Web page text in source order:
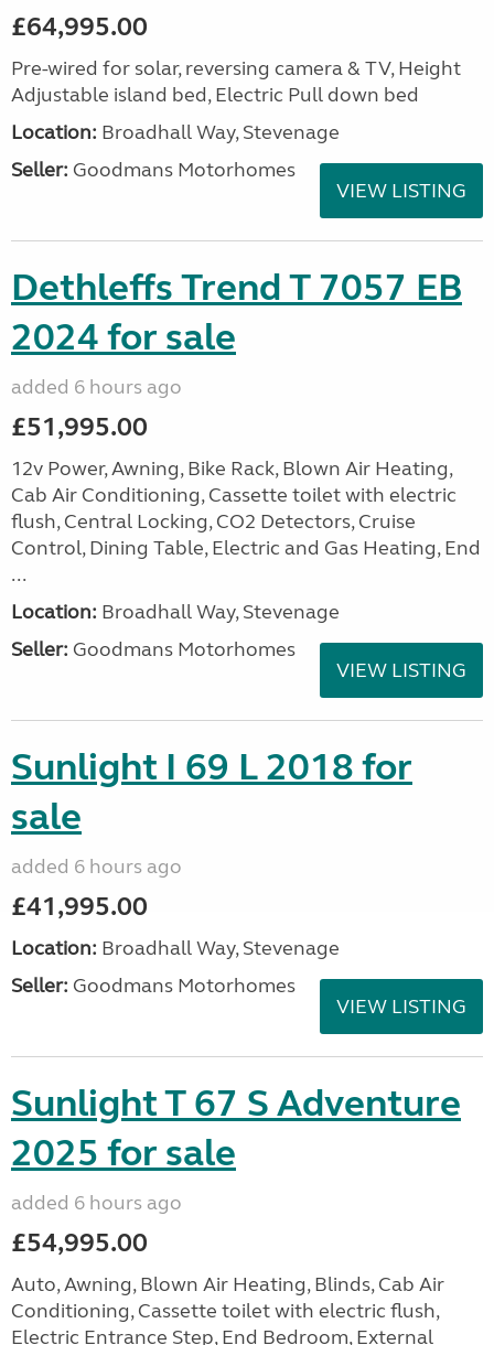
£64,995.00
Pre-wired for solar, reversing camera & TV, Height
Adjustable island bed, Electric Pull down bed
Location: Broadhall Way, Stevenage
Seller: Goodmans Motorhomes
VIEW LISTING
Dethleffs Trend T 7057 EB
2024 for sale
added 6 hours ago
£51,995.00
12v Power, Awning, Bike Rack, Blown Air Heating,
Cab Air Conditioning, Cassette toilet with electric
flush, Central Locking, CO2 Detectors, Cruise
Control, Dining Table, Electric and Gas Heating, End
...
Location: Broadhall Way, Stevenage
Seller: Goodmans Motorhomes
VIEW LISTING
Sunlight I 69 L 2018 for
sale
added 6 hours ago
£41,995.00
Location: Broadhall Way, Stevenage
Seller: Goodmans Motorhomes
VIEW LISTING
Sunlight T 67 S Adventure
2025 for sale
added 6 hours ago
£54,995.00
Auto, Awning, Blown Air Heating, Blinds, Cab Air
Conditioning, Cassette toilet with electric flush,
Electric Entrance Step, End Bedroom, External